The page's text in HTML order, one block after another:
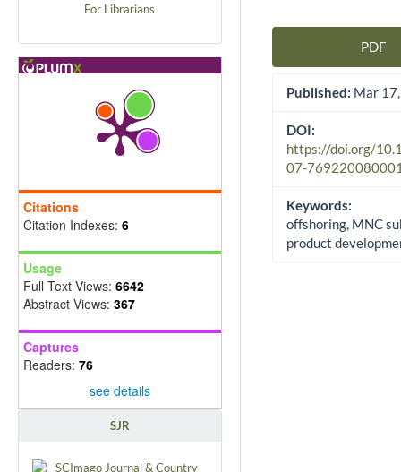
For Librarians
Citations
Citation Indexes: 6
Usage
Full Text Views: 6642
Abstract Views: 367
Captures
Readers: 76
see details
SJR
Article Sidebar
PDF
Published: Mar
DOI:
https://doi.org/
07-
Keywords:
offshoring, MNC
product